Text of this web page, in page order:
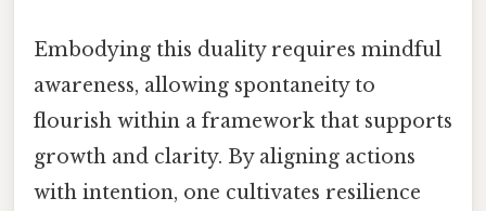
Embodying this duality requires mindful
awareness, allowing spontaneity to
flourish within a framework that supports
growth and clarity. By aligning actions
with intention, one cultivates resilience